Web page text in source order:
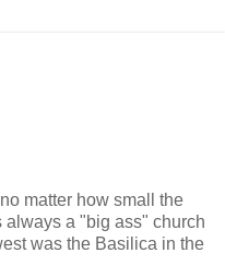
matter how small the
a "big ass" church
was the Basilica in the